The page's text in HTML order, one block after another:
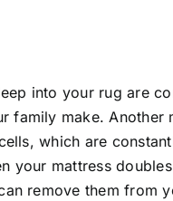
into your rug are
family make. Another
which are
your mattress
remove them from